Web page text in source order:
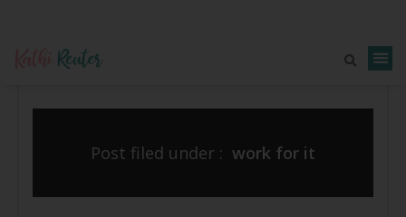
Post filed under : work for it